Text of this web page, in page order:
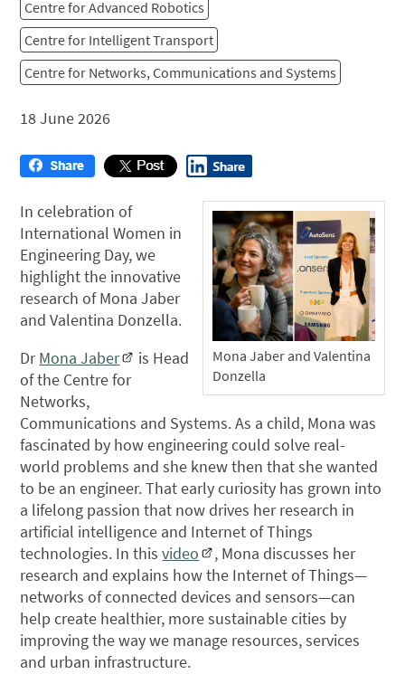
Centre for Advanced Robotics
Centre for Intelligent Transport
Centre for Networks, Communications and Systems
18 June 2026
Mona Jaber and Valentina
Donzella
In celebration of
International Women in
Engineering Day, we
highlight the innovative
research of Mona Jaber
and Valentina Donzella.
DrMona Jaber
is Head
of the Centre for
Networks,
Communications and Systems. As a child, Mona was
fascinated by how engineering could solve real-
world problems and she knew then that she wanted
to be an engineer. That early curiosity has grown into
a lifelong passion that now drives her research in
artificial intelligence and Internet of Things
technologies. In thisvideo
, Mona discusses her
research and explains how the Internet of Things—
networks of connected devices and sensors—can
help create healthier, more sustainable cities by
improving the way we manage resources, services
and urban infrastructure.